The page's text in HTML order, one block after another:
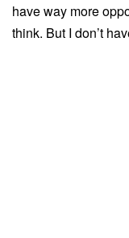
have way more
think. But I don’t